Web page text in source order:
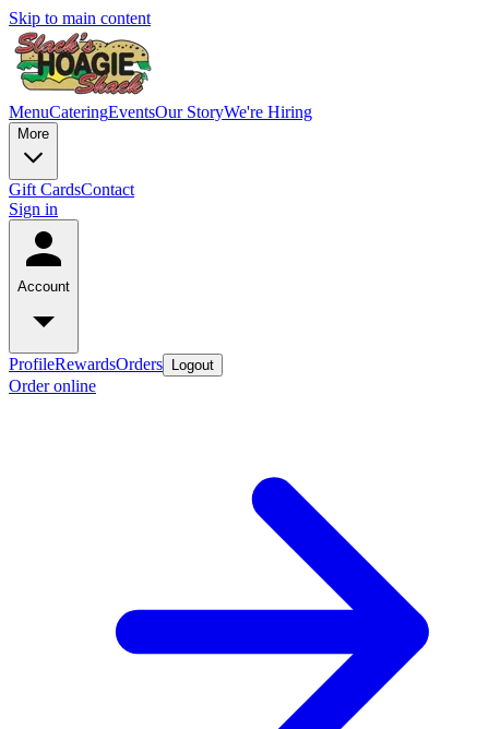
Skip to main content
MenuCateringEventsOur StoryWe're Hiring
More
Gift CardsContact
Sign in
Account
ProfileRewardsOrders Logout
Order online